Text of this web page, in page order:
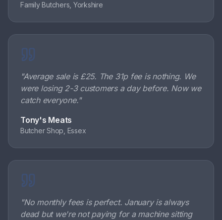
Family Butchers, Yorkshire
"Average sale is £25. The 31p fee is nothing. We
were losing 2-3 customers a day before. Now we
catch everyone."
Tony's Meats
Butcher Shop, Essex
"No monthly fees is perfect. January is always
dead but we're not paying for a machine sitting